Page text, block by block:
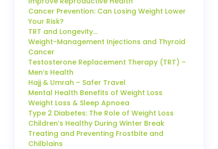
Cancer Prevention: Can Losing Weight Lower
Your Risk?
TRT and Longevity…
Weight-Management Injections and Thyroid
Cancer
Testosterone Replacement Therapy (TRT) –
Men’s Health
Hajj & Umrah – Safer Travel
Mental Health Benefits of Weight Loss
Weight Loss & Sleep Apnoea
Type 2 Diabetes: The Role of Weight Loss
Children’s Healthy During Winter Break
Treating and Preventing Frostbite and
Chilblains